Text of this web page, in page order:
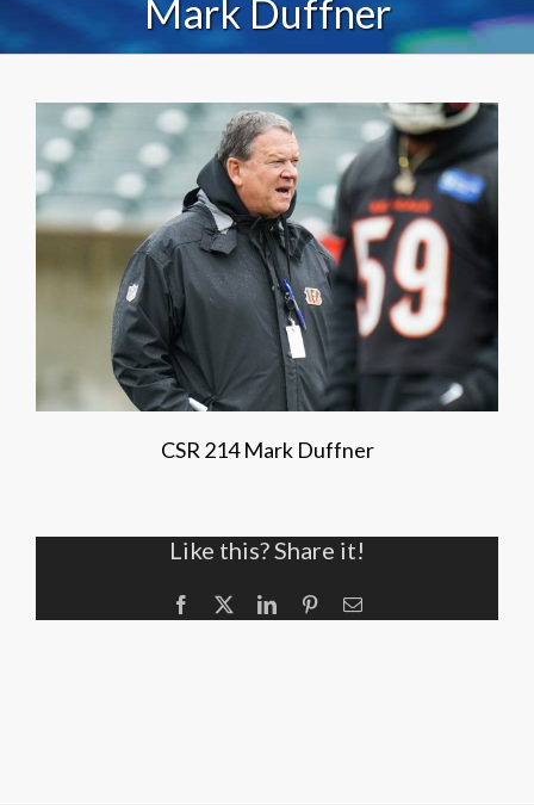
Mark Duffner
CSR 214 Mark Duffner
Like this? Share it!
Facebook LinkedInPinterestEmail